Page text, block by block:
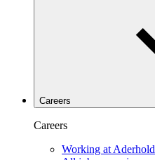
Careers
Careers
Working at Aderhold